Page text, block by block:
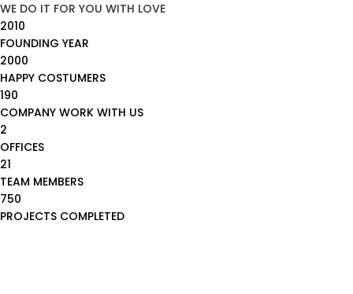
WE DO IT FOR YOU WITH LOVE
2010
FOUNDING YEAR
2000
HAPPY COSTUMERS
190
COMPANY WORK WITH US
2
OFFICES
21
TEAM MEMBERS
750
PROJECTS COMPLETED